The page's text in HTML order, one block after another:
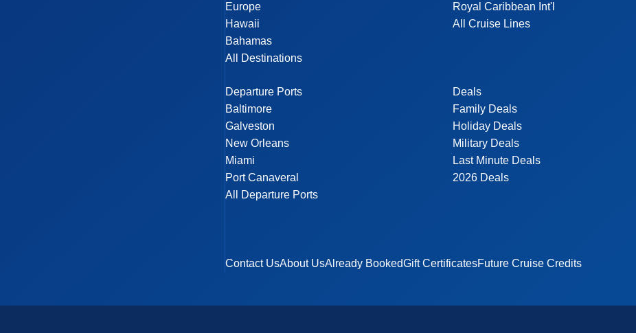
Europe
Hawaii
Bahamas
All Destinations
Departure Ports
Baltimore
Galveston
New Orleans
Miami
Port Canaveral
All Departure Ports
Royal Caribbean Int'l
All Cruise Lines
Deals
Family Deals
Holiday Deals
Military Deals
Last Minute Deals
2026 Deals
Contact UsAbout UsAlready BookedGift CertificatesFuture Cruise Credits